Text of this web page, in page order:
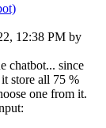
12:38 PM by
chatbot... since
store all 75 %
one from it.